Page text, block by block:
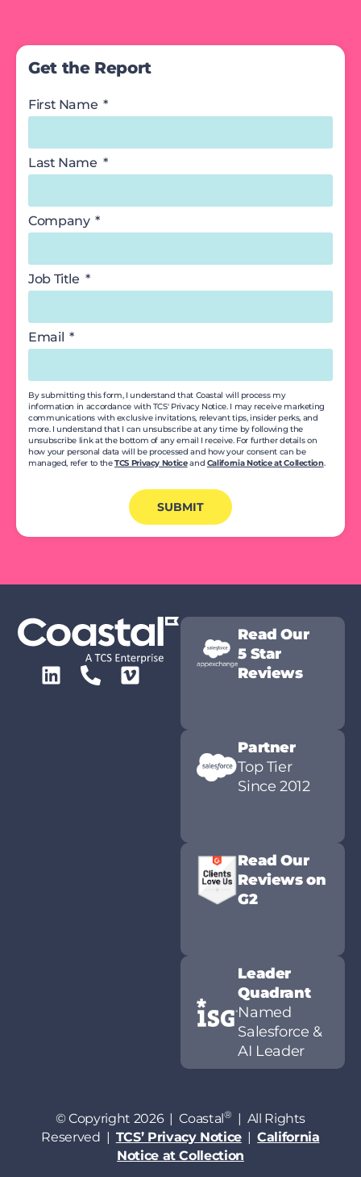
Get the Report
First Name
Last Name
Company
Job Title
Email
By submitting this form, I understand that Coastal will process my
information in accordance with TCS' Privacy Notice. I may receive marketing
communications with exclusive invitations, relevant tips, insider perks, and
more. I understand that I can unsubscribe at any time by following the
unsubscribe link at the bottom of any email I receive. For further details on
how your personal data will be processed and how your consent can be
managed, refer to theTCS Privacy Noticeand California Notice at Collection.
SUBMIT
Read Our
5 Star
Reviews
Partner
Top Tier
Since 2012
Read Our
Reviews on
G2
Leader
Quadrant
Named
Salesforce &
AI Leader
© Copyright 2026 | Coastal ®
| All Rights
Reserved | TCS’ Privacy Notice|California
Notice at Collection